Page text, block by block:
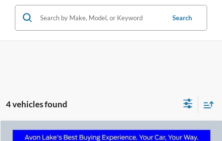
Search
4 vehicles found
2025Ford Bronco SportBig Bend In-Transit
Compare Vehicle